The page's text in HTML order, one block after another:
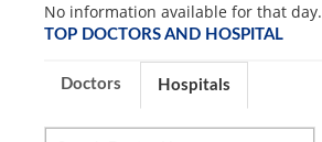
No information available for that day.
TOP DOCTORS AND HOSPITAL
Doctors Hospitals